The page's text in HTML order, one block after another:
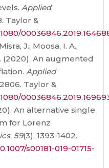
Applied
Taylor &
J., Moosa, I. A.,
(2020). An augmented
Applied
Taylor &
An alternative single
for Lorenz
, 59(3), 1393-1402.
s00181-019-01715-